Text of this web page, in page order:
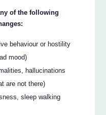
of the following
behaviour or hostility
mood)
hallucinations
are not there)
sleep walking